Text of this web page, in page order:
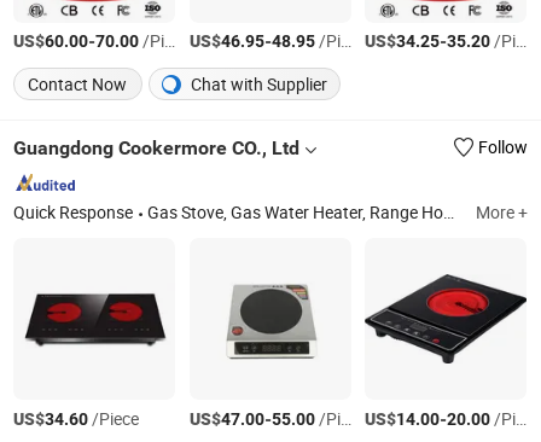
US$60.00-70.00/Piece US$46.95-48.95/Piece US$34.25-35.20/Piece
Contact Now
Chat with Supplier
Guangdong Cookermore CO., Ltd Follow
Quick Response Gas Stove, Gas Water Heater, Range Hood, Induction Cooker, Infrared Cooker, Gas Hob, Gas Cooker, Induction Cooktop, Ih PCBA, Induction Cooker PCBA More +
US$34.60/Piece US$47.00-55.00/Piece US$14.00-20.00/Piece